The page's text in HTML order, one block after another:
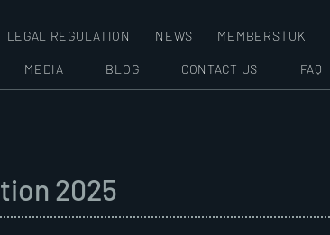
LEGAL REGULATION NEWS MEMBERS | UK
MEDIA BLOG CONTACT US FAQ
2025